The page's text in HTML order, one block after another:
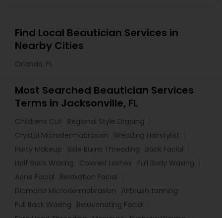
Find Local Beautician Services in
Nearby Cities
Orlando, FL
Most Searched Beautician Services
Terms in Jacksonville, FL
Childrens Cut
Regional Style Draping
Crystal Microdermabrasion
Wedding Hairstylist
Party Makeup
Side Burns Threading
Back Facial
Half Back Waxing
Colored Lashes
Full Body Waxing
Acne Facial
Relaxation Facial
Diamond Microdermabrasion
Airbrush tanning
Full Back Waxing
Rejuvenating Facial